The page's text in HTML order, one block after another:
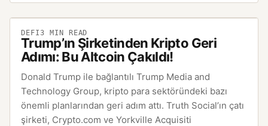
DEFI3 MIN READ
Trump’ın Şirketinden Kripto Geri
Adımı: Bu Altcoin Çakıldı!
Donald Trump ile bağlantılı Trump Media and
Technology Group, kripto para sektöründeki bazı
önemli planlarından geri adım attı. Truth Social’ın çatı
şirketi, Crypto.com ve Yorkville Acquisiti